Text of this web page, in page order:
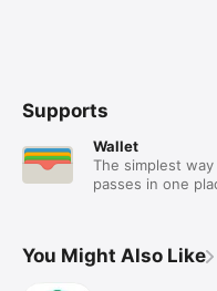
Supports
Wallet
The simplest
passes in one
You Might Also Like